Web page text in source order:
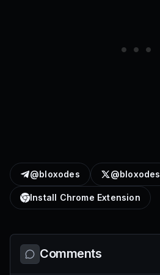
@bloxodes @bloxodes
Install Chrome Extension
Comments